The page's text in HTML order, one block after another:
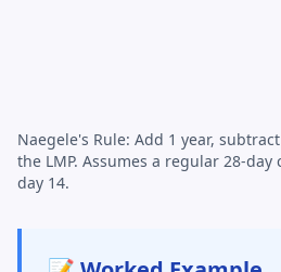
Naegele's Rule: Add 1 year,
the LMP. Assumes a regular 28-
day 14.